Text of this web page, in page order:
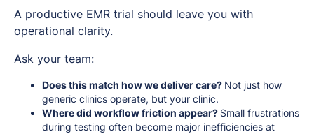
A productive EMR trial should leave you with
operational clarity.
Ask your team:
Does this match how we deliver care? Not just how
generic clinics operate, but your clinic.
Where did workflow friction appear? Small frustrations
during testing often become major inefficiencies at